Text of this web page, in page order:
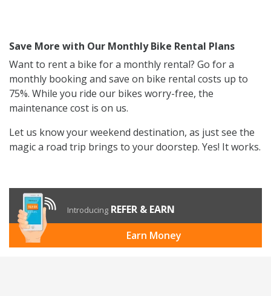
Save More with Our Monthly Bike Rental Plans
Want to rent a bike for a monthly rental? Go for a
monthly booking and save on bike rental costs up to
75%. While you ride our bikes worry-free, the
maintenance cost is on us.
Let us know your weekend destination, as just see the
magic a road trip brings to your doorstep. Yes! It works.
Introducing REFER & EARN
Earn Money